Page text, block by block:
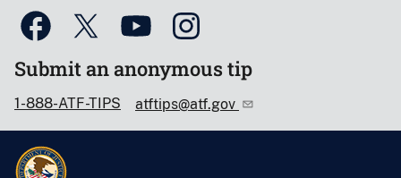
Submit an anonymous tip
1-888-ATF-TIPS atftips@atf.gov